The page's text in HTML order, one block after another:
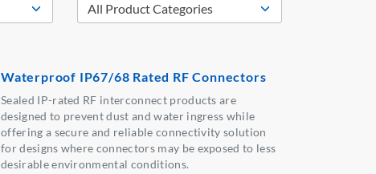
Waterproof IP67/68 Rated RF Connectors
Sealed IP-rated RF interconnect products are
designed to prevent dust and water ingress while
offering a secure and reliable connectivity solution
for designs where connectors may be exposed to less
desirable environmental conditions.